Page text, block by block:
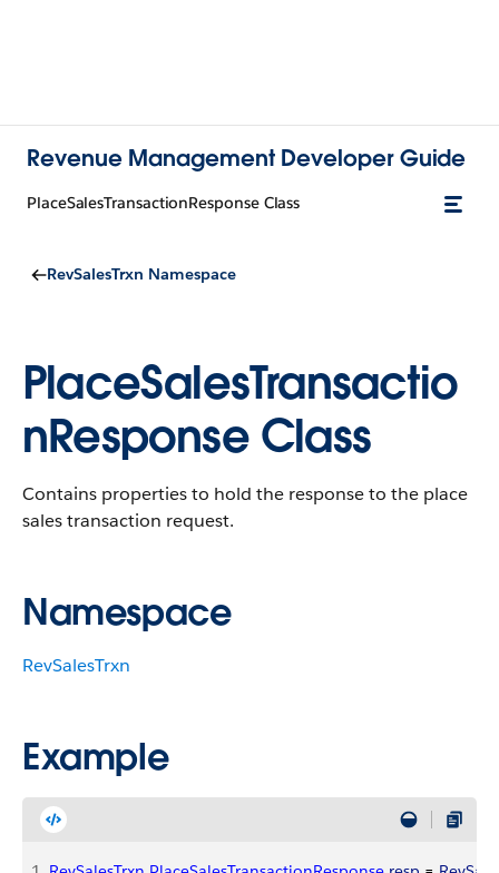
Revenue Management Developer Guide
PlaceSalesTransactionResponse Class
RevSalesTrxn Namespace
PlaceSalesTransactio
nResponse Class
Contains properties to hold the response to the place
sales transaction request.
Namespace
RevSalesTrxn
Example